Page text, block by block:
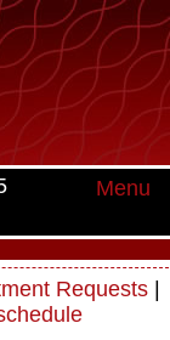
Menu
Requests |